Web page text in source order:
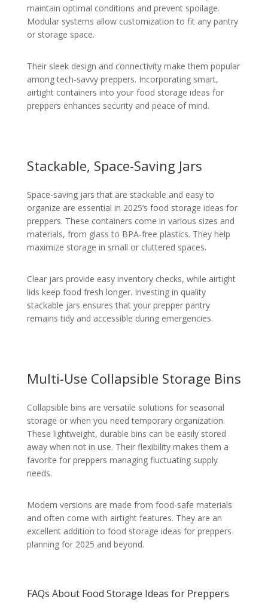
maintain optimal conditions and prevent spoilage.
Modular systems allow customization to fit any pantry
or storage space.
Their sleek design and connectivity make them popular
among tech-savvy preppers. Incorporating smart,
airtight containers into your food storage ideas for
preppers enhances security and peace of mind.
Stackable, Space-Saving Jars
Space-saving jars that are stackable and easy to
organize are essential in 2025’s food storage ideas for
preppers. These containers come in various sizes and
materials, from glass to BPA-free plastics. They help
maximize storage in small or cluttered spaces.
Clear jars provide easy inventory checks, while airtight
lids keep food fresh longer. Investing in quality
stackable jars ensures that your prepper pantry
remains tidy and accessible during emergencies.
Multi-Use Collapsible Storage Bins
Collapsible bins are versatile solutions for seasonal
storage or when you need temporary organization.
These lightweight, durable bins can be easily stored
away when not in use. Their flexibility makes them a
favorite for preppers managing fluctuating supply
needs.
Modern versions are made from food-safe materials
and often come with airtight features. They are an
excellent addition to food storage ideas for preppers
planning for 2025 and beyond.
FAQs About Food Storage Ideas for Preppers